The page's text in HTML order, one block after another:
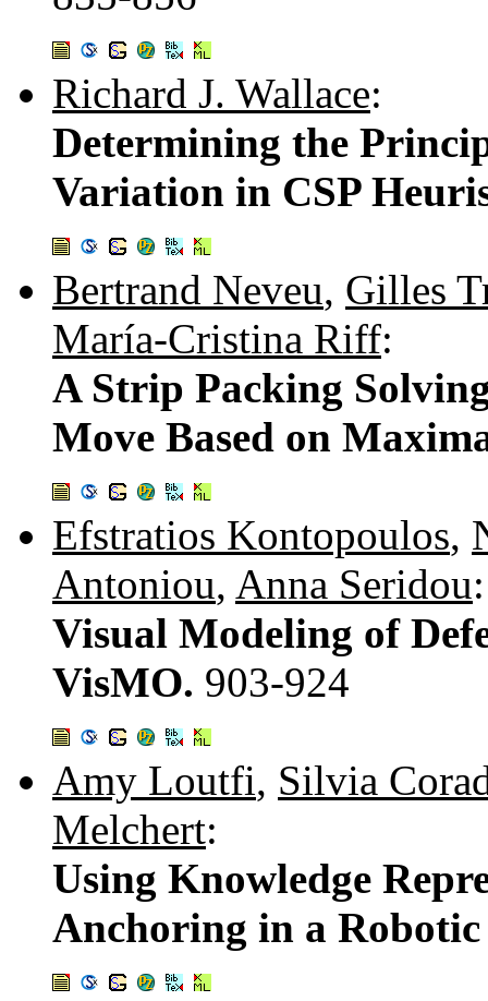
Richard J. Wallace:
Determining the
Variation in CSP
Bertrand Neveu, Gilles
María-Cristina Riff:
A Strip Packing
Move Based on
Efstratios Kontopoulos,
Antoniou, Anna Seridou:
Visual Modeling of
VisMO. 903-924
Amy Loutfi, Silvia
Melchert:
Using Knowledge
Anchoring in a